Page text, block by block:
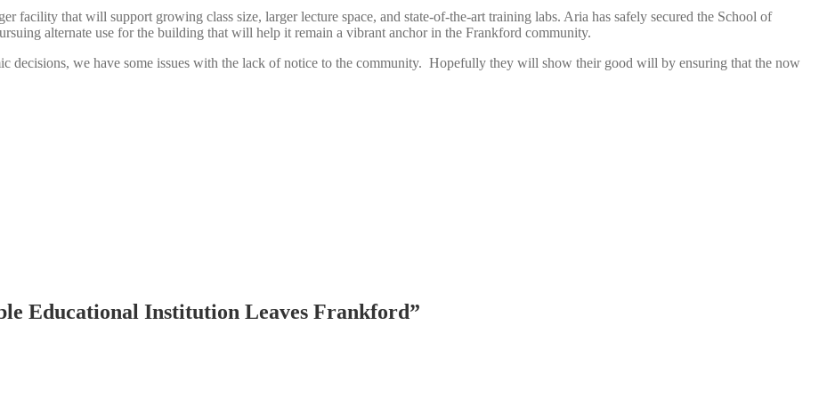
facility that will support growing class size, larger lecture space, and state-of-the-art training labs. Aria has safely secured the School of
alternate use for the building that will help it remain a vibrant anchor in the Frankford community.
decisions, we have some issues with the lack of notice to the community. Hopefully they will show their good will by ensuring that the now
Educational Institution Leaves Frankford”